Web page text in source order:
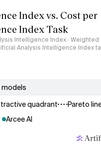
Index vs. Cost per
Index Task
Intelligence Index ·
Analysis Intelligence Index
quadrant
Pareto
Arcee AI